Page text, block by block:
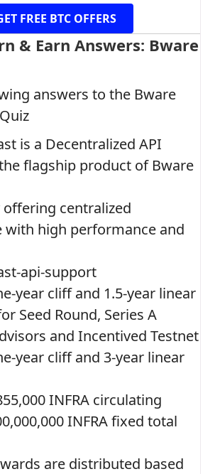
FREE BTC OFFERS
& Earn Answers: Bware
answers to the Bware
is a Decentralized API
flagship product of Bware
offering centralized
high performance and
api-support
year cliff and 1.5-year linear
Seed Round, Series A
and Incentived Testnet
year cliff and 3-year linear
INFRA circulating
INFRA fixed total
are distributed based